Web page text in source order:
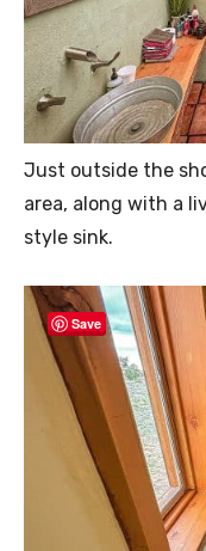
Just outside the
area, along with a
style sink.
Save